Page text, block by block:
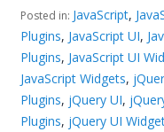
Posted in: JavaScript,
Plugins, JavaScript UI,
Plugins, JavaScript UI
JavaScript Widgets,
Plugins, jQuery UI,
Plugins, jQuery UI